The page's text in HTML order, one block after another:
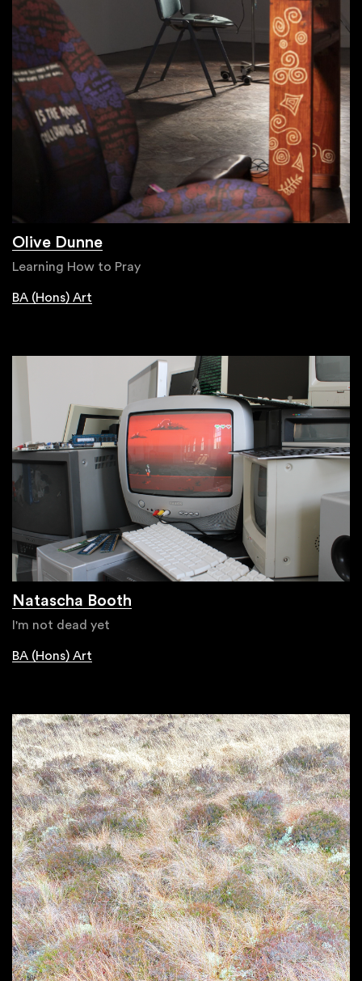
Olive Dunne
Learning How to Pray
BA (Hons) Art
Natascha Booth
I'm not dead yet
BA (Hons) Art